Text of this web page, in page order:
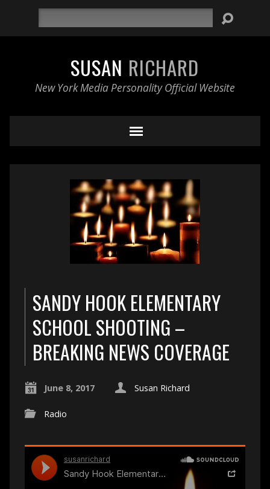
SUSAN RICHARD
New York Media Personality Official Website
SANDY HOOK ELEMENTARY
SCHOOL SHOOTING –
BREAKING NEWS COVERAGE
June 8, 2017 Susan Richard
Radio